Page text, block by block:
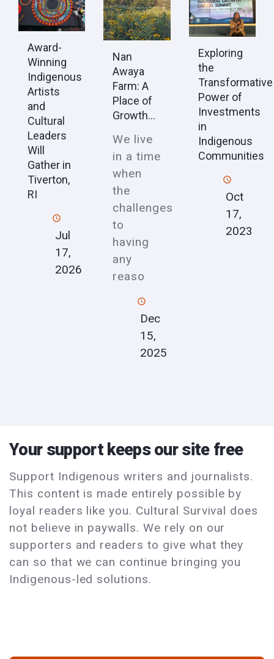
Award-
Winning
Indigenous
Artists
and
Cultural
Leaders
Will
Gather in
Tiverton,
RI
Jul
17,
2026
Nan
Awaya
Farm: A
Place of
Growth...
We live
in a time
when
the
challenges
to
having
any
reaso
Dec
15,
2025
Exploring
the
Transformative
Power of
Investments
in
Indigenous
Communities
Oct
17,
2023
Your support keeps our site free
Support Indigenous writers and journalists.
This content is made entirely possible by
loyal readers like you. Cultural Survival does
not believe in paywalls. We rely on our
supporters and readers to give what they
can so that we can continue bringing you
Indigenous-led solutions.